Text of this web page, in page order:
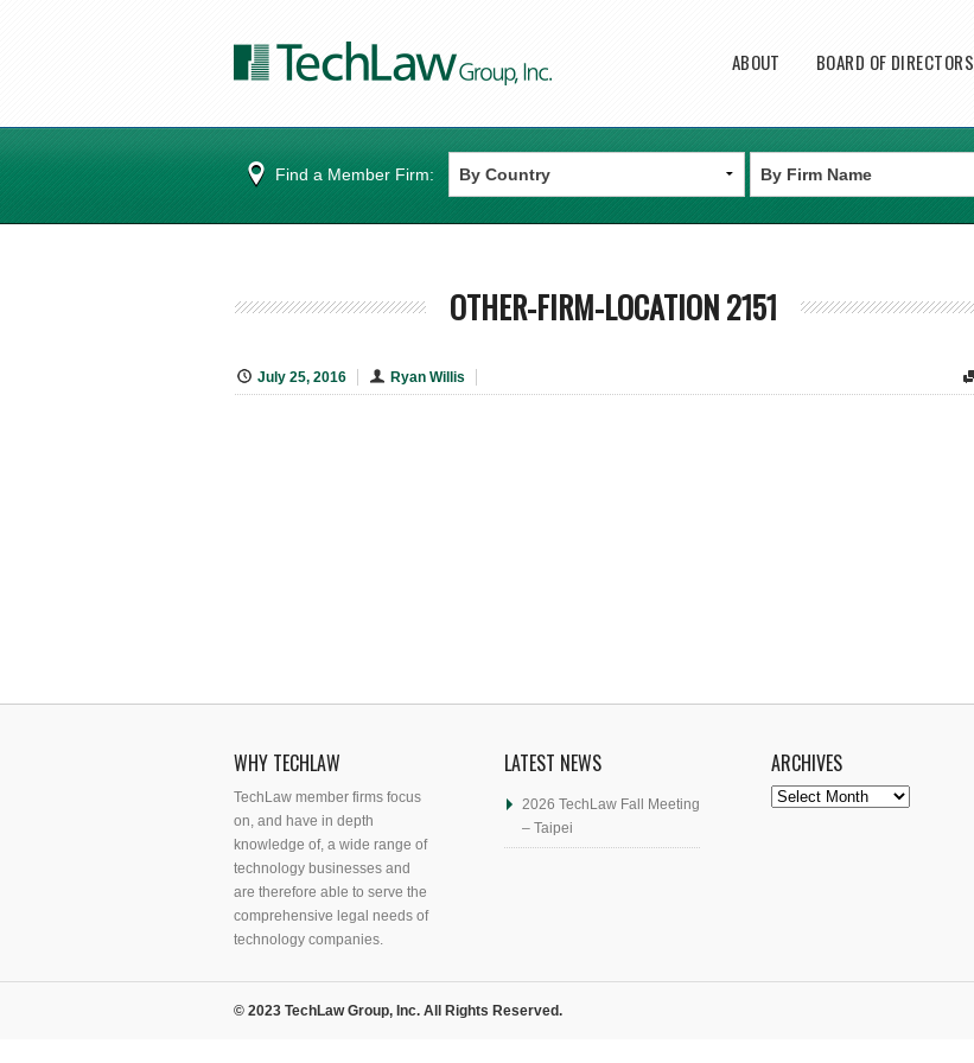
Main menu
ABOUT BOARD OF DIRECTORS
Find a Member Firm:
OTHER-FIRM-LOCATION 2151
July 25, 2016 Ryan Willis
WHY TECHLAW
TechLaw member firms focus
on, and have in depth
knowledge of, a wide range of
technology businesses and
are therefore able to serve the
comprehensive legal needs of
technology companies.
LATEST NEWS
2026 TechLaw Fall Meeting
– Taipei
ARCHIVES
Archives
© 2023 TechLaw Group, Inc. All Rights Reserved.